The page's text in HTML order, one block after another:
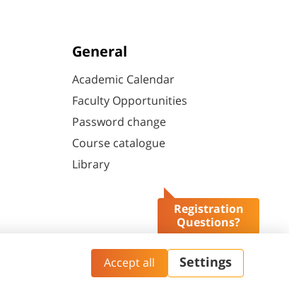
Registration
Questions?
General
Academic Calendar
Faculty Opportunities
Password change
Course catalogue
Library